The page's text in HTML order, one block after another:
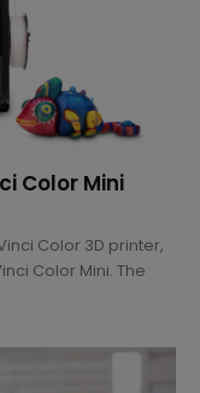
Color Mini
Color 3D printer,
Color Mini. The